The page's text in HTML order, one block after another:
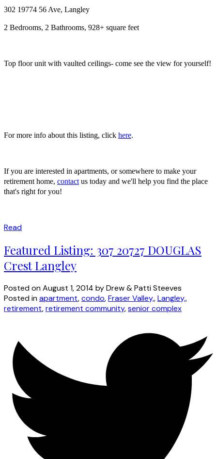
302 19774 56 Ave, Langley
2 Bedrooms, 2 Bathrooms, 928+ square feet
Top floor unit with vaulted ceilings- come see the view for yourself!
For more info about this listing, click here.
If you are interested in apartments, or somewhere to make your
retirement home, contact us today and we'll help you find the place
that's right for you!
Read
Featured Listing: 307 20727 DOUGLAS
Crest Langley
Posted onAugust 1, 2014 byDrew & Patti Steeves
Posted inapartment,condo,Fraser Valley,,Langley,,
retirement,retirement community,senior complex